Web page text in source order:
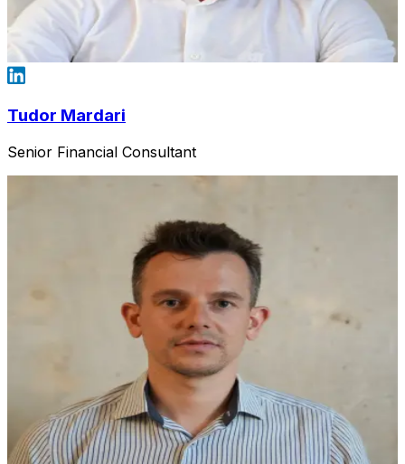
Tudor Mardari
Senior Financial Consultant